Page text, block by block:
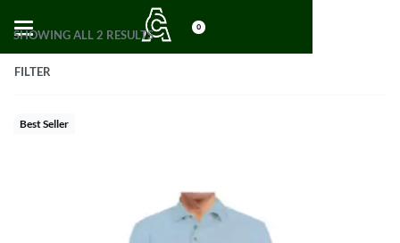
0
SHOWING ALL 2 RESULTS
FILTER
Best Seller